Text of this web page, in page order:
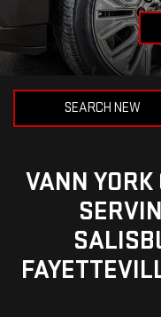
SEARCH NEW
VANN YORK